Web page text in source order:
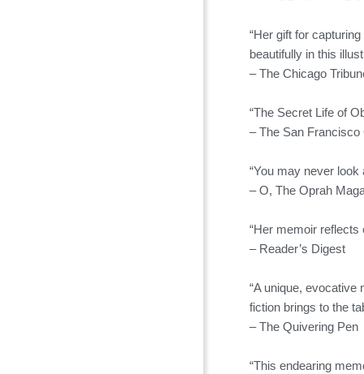
“Her gift for
beautifully in this
– The Chicago
“The Secret Life of
– The San Francisco
“You may never
– O, The Oprah
“Her memoir
– Reader’s Digest
“A unique,
fiction brings to the
– The Quivering Pen
“This endearing